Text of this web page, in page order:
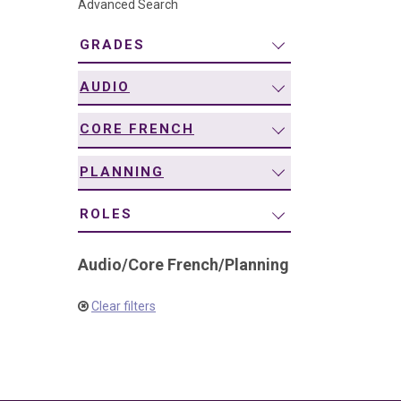
Advanced Search
GRADES
AUDIO
CORE FRENCH
PLANNING
ROLES
Audio/Core French/Planning
Clear filters